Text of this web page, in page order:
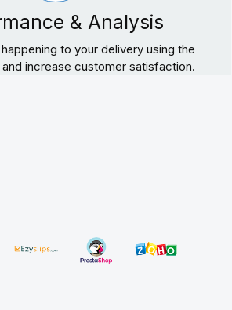
& Analysis
to your delivery using the
increase customer satisfaction.